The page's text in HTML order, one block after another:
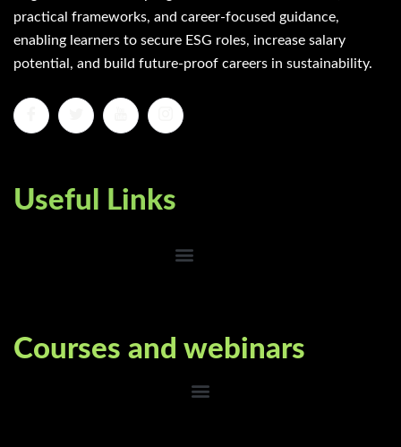
practical frameworks, and career-focused guidance,
enabling learners to secure ESG roles, increase salary
potential, and build future-proof careers in sustainability.
Useful Links
Courses and webinars